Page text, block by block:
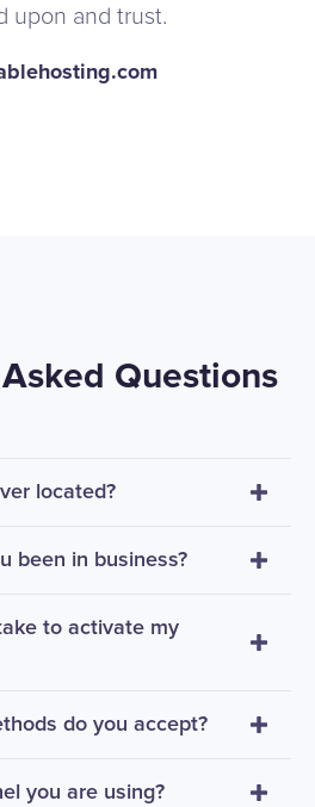
upon and trust.
Questions
located?
been in business?
to activate my
do you accept?
you are using?